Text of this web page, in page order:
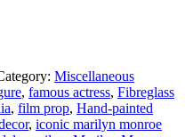
Miscellaneous
, famous actress, Fibreglass
, film prop, Hand-painted
, iconic marilyn monroe